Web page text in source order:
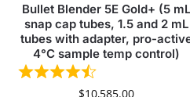
Bullet Blender 5E Gold+ (5 mL
snap cap tubes, 1.5 and 2 mL
tubes with adapter, pro-
4°C sample temp control)
$10,585.00